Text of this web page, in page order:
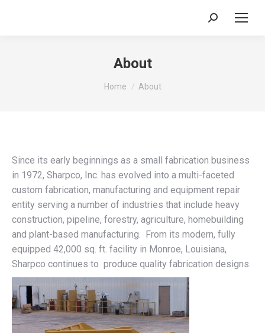
Search:
About
You are here:
Home About
Since its early beginnings as a small fabrication business
in 1972, Sharpco, Inc. has evolved into a multi-faceted
custom fabrication, manufacturing and equipment repair
entity serving a number of industries that include heavy
construction, pipeline, forestry, agriculture, homebuilding
and plant-based manufacturing. From its modern, fully
equipped 42,000 sq. ft. facility in Monroe, Louisiana,
Sharpco continues to produce quality fabrication designs.